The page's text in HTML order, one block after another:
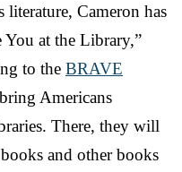
literature, Cameron has
You at the Library,”
to the BRAVE
Americans
There, they will
and other books